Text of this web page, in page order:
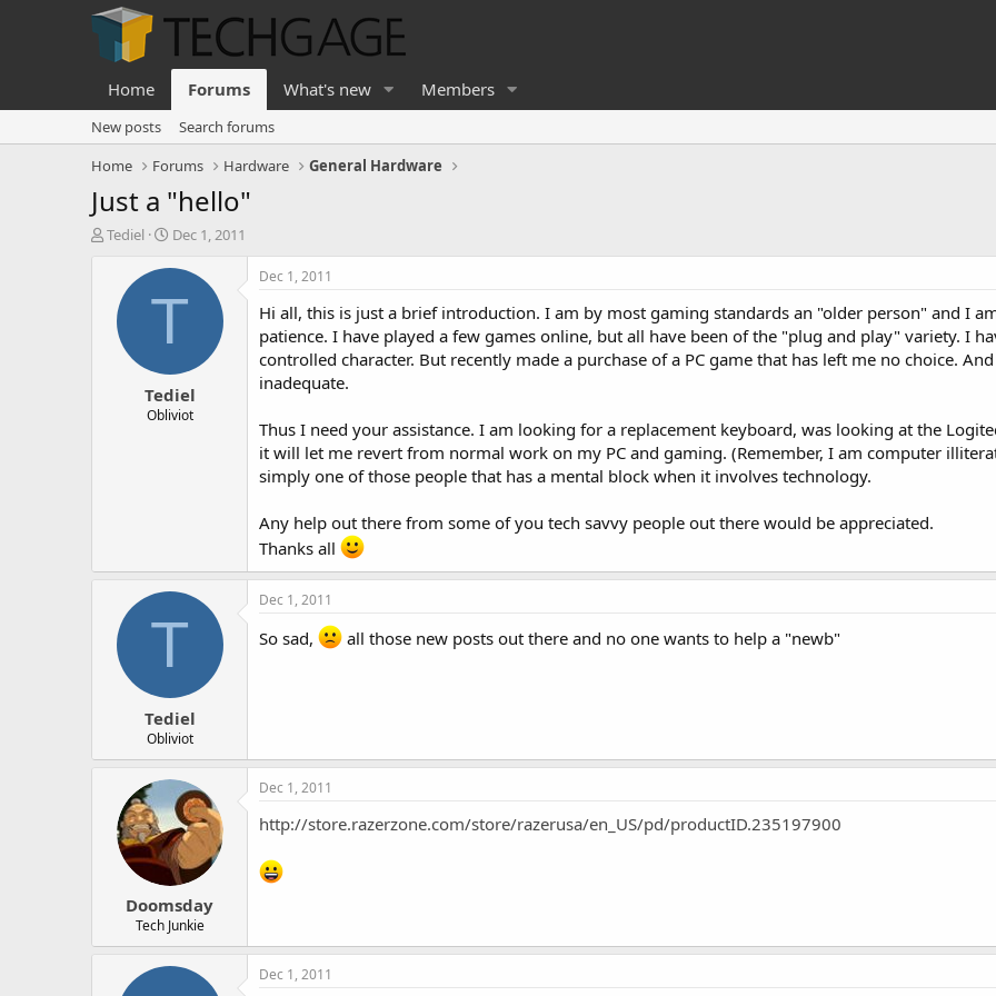
Home Forums What's new Members
New posts
Search forums
Home
Forums Hardware General Hardware
Just a "hello"
T
Tediel
S
a
t
e
Dec 1, 2011
T
Tediel
Obliviot
Dec 1, 2011
Hi all, this is just a brief introduction. I am by most gaming standards an "older person" and I
patience. I have played a few games online, but all have been of the "plug and play" variety. I
controlled character. But recently made a purchase of a PC game that has left me no choice.
inadequate.
Thus I need your assistance. I am looking for a replacement keyboard, was looking at the
it will let me revert from normal work on my PC and gaming. (Remember, I am computer
simply one of those people that has a mental block when it involves technology.
Any help out there from some of you tech savvy people out there would be appreciated.
Thanks all
T
Tediel
Obliviot
Dec 1, 2011
So sad, all those new posts out there and no one wants to help a "newb"
Doomsday
Tech Junkie
Dec 1, 2011
http://store.razerzone.com/store/razerusa/en_US/pd/productID.235197900
Dec 1, 2011